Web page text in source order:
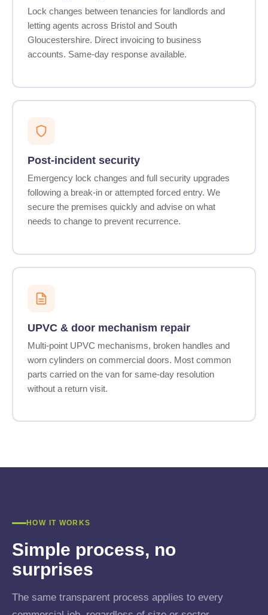
Lock changes between tenancies for landlords and
letting agents across Bristol and South
Gloucestershire. Direct invoicing to business
accounts. Same-day response available.
Post-incident security
Emergency lock changes and full security upgrades
following a break-in or attempted forced entry. We
secure the premises quickly and advise on what
needs to change to prevent recurrence.
UPVC & door mechanism repair
Multi-point UPVC mechanisms, broken handles and
worn cylinders on commercial doors. Most common
parts carried on the van for same-day resolution
without a return visit.
HOW IT WORKS
Simple process, no
surprises
The same transparent process applies to every